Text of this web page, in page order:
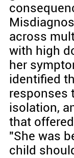
across
with high
her
identified
responses
isolation,
that
"She was
child